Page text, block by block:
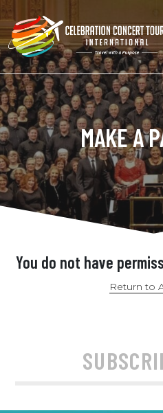
MAKE A
You do not have
Return to